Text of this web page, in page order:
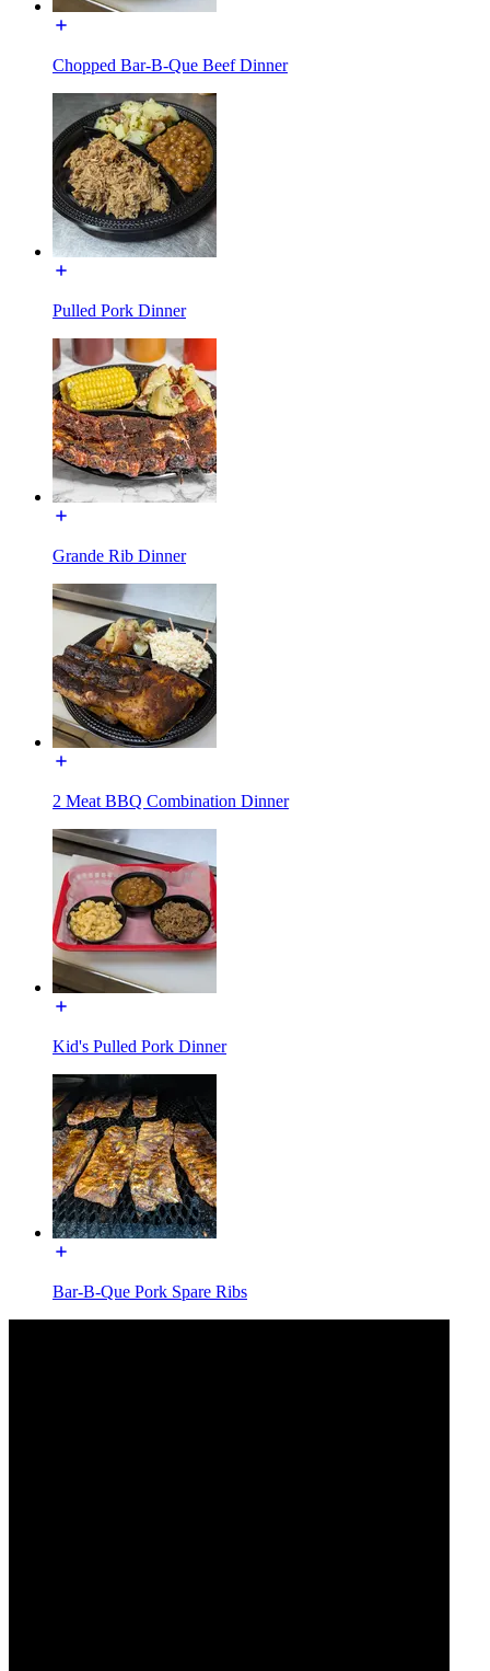
Chopped Bar-B-Que Beef Dinner
Pulled Pork Dinner
Grande Rib Dinner
2 Meat BBQ Combination Dinner
Kid's Pulled Pork Dinner
Bar-B-Que Pork Spare Ribs